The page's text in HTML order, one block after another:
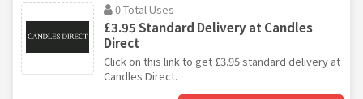
0 Total Uses
£3.95 Standard Delivery at Candles
Direct
Click on this link to get £3.95 standard delivery at
Candles Direct.